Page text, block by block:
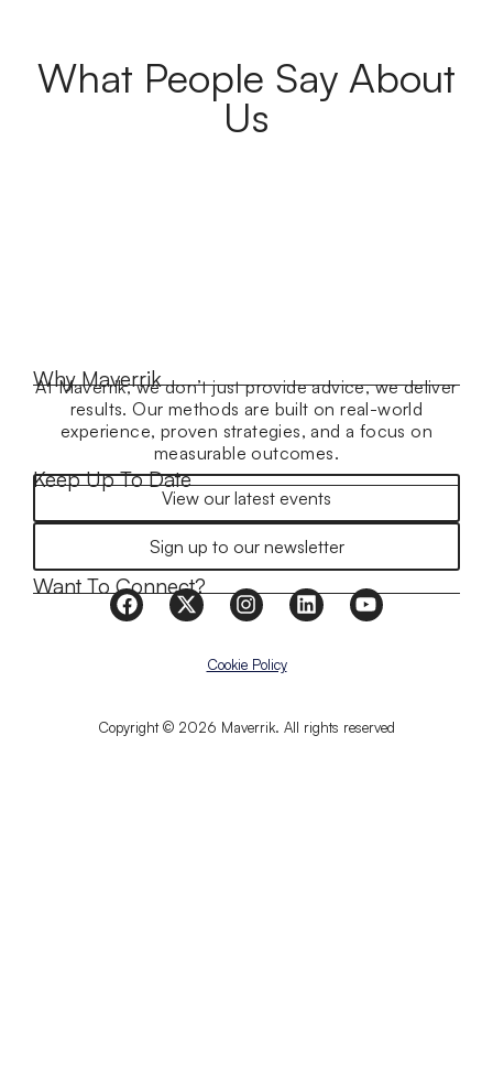
What People Say About
Us
Why Maverrik
At Maverrik, we don’t just provide advice, we deliver
results. Our methods are built on real-world
experience, proven strategies, and a focus on
measurable outcomes.
Keep Up To Date
View our latest events
Sign up to our newsletter
Want To Connect?
Copyright © 2026 Maverrik. All rights reserved
Cookie Policy